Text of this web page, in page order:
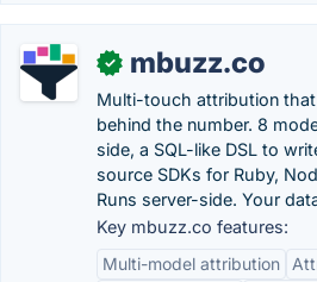
✓ mbuzz.co
Multi-touch attribution
behind the number. 8
side, a SQL-like DSL to
source SDKs for Ruby,
Runs server-side. Your
Key mbuzz.co features:
Multi-model attribution